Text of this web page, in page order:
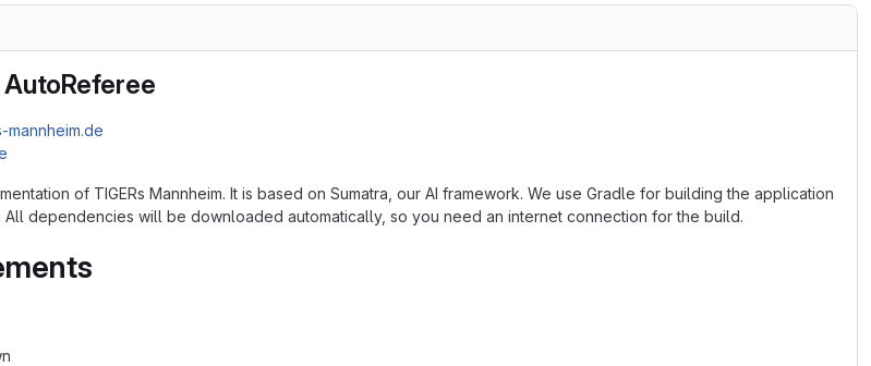
AutoReferee
mannheim.de
of TIGERs Mannheim. It is based on Sumatra, our AI framework. We use Gradle for building the application
All dependencies will be downloaded automatically, so you need an internet connection for the build.